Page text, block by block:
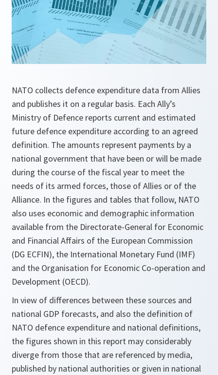
NATO collects defence expenditure data from Allies
and publishes it on a regular basis. Each Ally’s
Ministry of Defence reports current and estimated
future defence expenditure according to an agreed
definition. The amounts represent payments by a
national government that have been or will be made
during the course of the fiscal year to meet the
needs of its armed forces, those of Allies or of the
Alliance. In the figures and tables that follow, NATO
also uses economic and demographic information
available from the Directorate-General for Economic
and Financial Affairs of the European Commission
(DG ECFIN), the International Monetary Fund (IMF)
and the Organisation for Economic Co-operation and
Development (OECD).
In view of differences between these sources and
national GDP forecasts, and also the definition of
NATO defence expenditure and national definitions,
the figures shown in this report may considerably
diverge from those that are referenced by media,
published by national authorities or given in national